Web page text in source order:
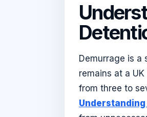
Demurrage is a
remains at a
from three to